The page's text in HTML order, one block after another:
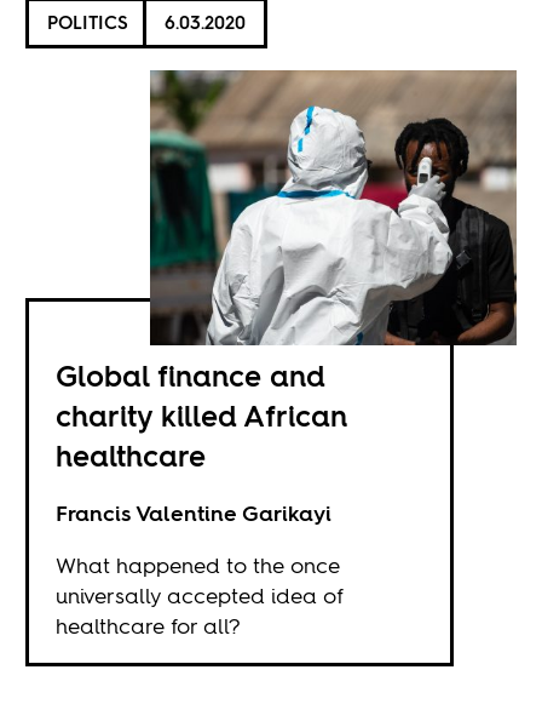
POLITICS 6.03.2020
Global finance and
charity killed African
healthcare
Francis Valentine Garikayi
What happened to the once
universally accepted idea of
healthcare for all?